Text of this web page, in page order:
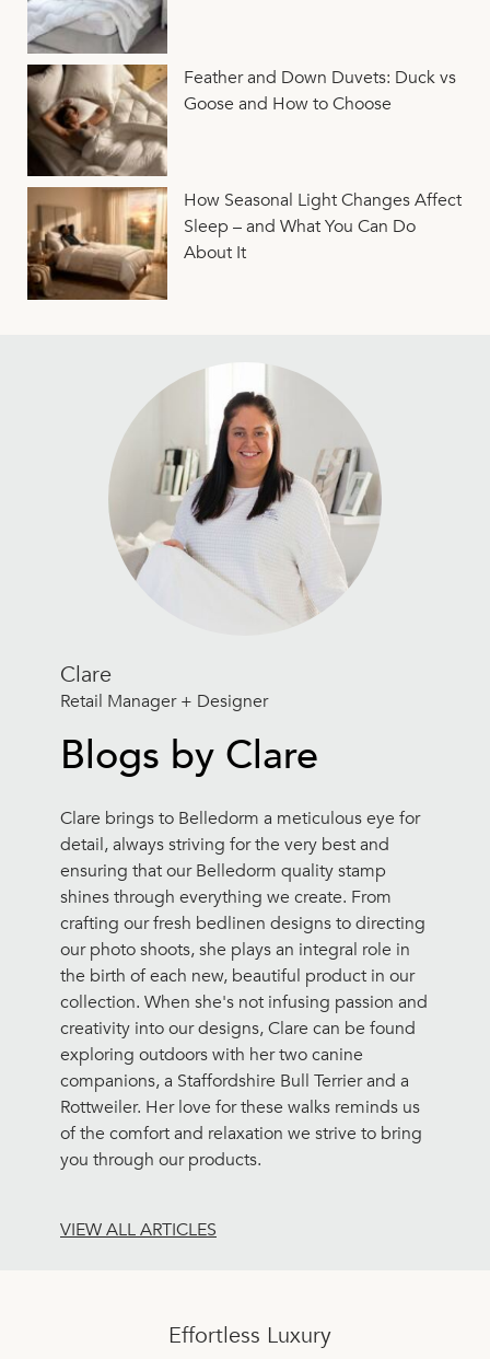
Feather and Down Duvets: Duck vs
Goose and How to Choose
How Seasonal Light Changes Affect
Sleep – and What You Can Do
About It
Clare
Retail Manager + Designer
Blogs by Clare
Clare brings to Belledorm a meticulous eye for
detail, always striving for the very best and
ensuring that our Belledorm quality stamp
shines through everything we create. From
crafting our fresh bedlinen designs to directing
our photo shoots, she plays an integral role in
the birth of each new, beautiful product in our
collection. When she's not infusing passion and
creativity into our designs, Clare can be found
exploring outdoors with her two canine
companions, a Staffordshire Bull Terrier and a
Rottweiler. Her love for these walks reminds us
of the comfort and relaxation we strive to bring
you through our products.
VIEW ALL ARTICLES
Effortless Luxury